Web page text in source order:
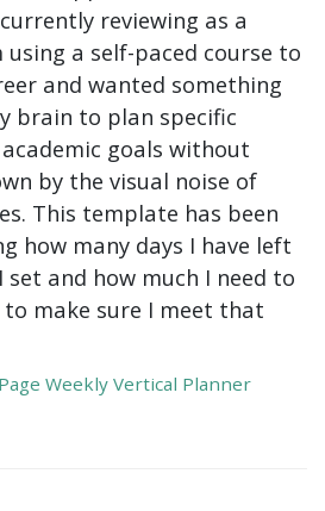
reviewing as a
using a self-paced course to
and wanted something
brain to plan specific
goals without
by the visual noise of
This template has been
how many days I have left
and how much I need to
to make sure I meet that
Weekly Vertical Planner